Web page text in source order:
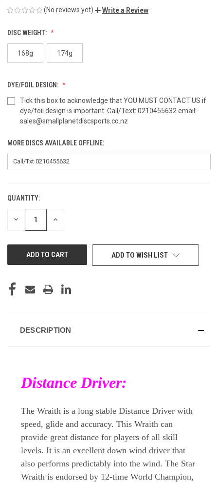
(No reviews yet) Write a Review
DISC WEIGHT:
168g 174g
DYE/FOIL DESIGN:
Tick this box to acknowledge that YOU MUST CONTACT US if
dye/foil design is important. Call/Text: 0210455632 email:
sales@smallplanetdiscsports.co.nz
MORE DISCS AVAILABLE OFFLINE:
CURRENT
STOCK:
QUANTITY:
DECREASE INCREASE
ADD TO WISH LIST
DESCRIPTION
Distance Driver:
The Wraith is a long stable Distance Driver with
speed, glide and accuracy. This Wraith can
provide great distance for players of all skill
levels. It is an excellent down wind driver that
also performs predictably into the wind. The Star
Wraith is endorsed by 12-time World Champion,